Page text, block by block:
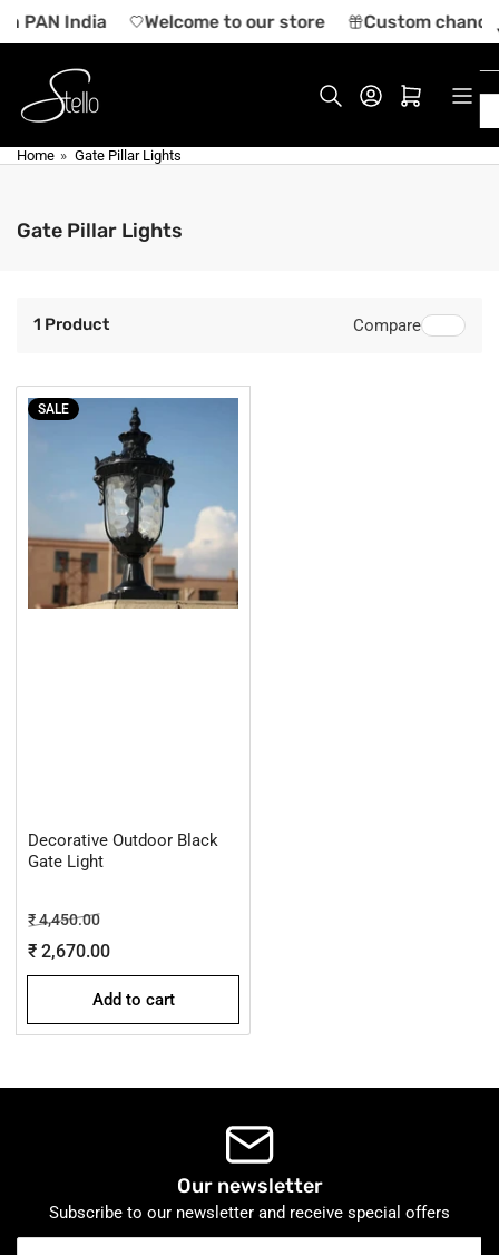
Skip
to
content
PAN India Welcome to our store Custom
Log in Open mini cart
Home » Gate Pillar Lights
Gate Pillar Lights
1 Product Compare
SALE
Decorative Outdoor Black
Gate Light
Regular
price
₹ 4,450.00Sale
price
₹ 2,670.00
Add to cart
Our newsletter
Subscribe to our newsletter and receive special offers